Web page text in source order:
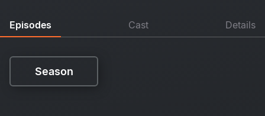
Episodes Cast Details
Season